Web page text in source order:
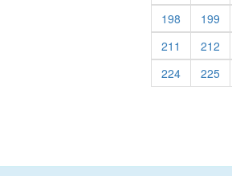
198 (current)
199
211 (current)
212
224(current)
225